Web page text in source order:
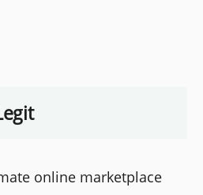
online marketplace